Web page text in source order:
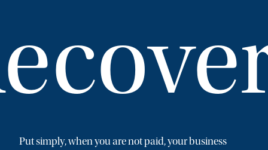
Put simply, when you are not paid, your business